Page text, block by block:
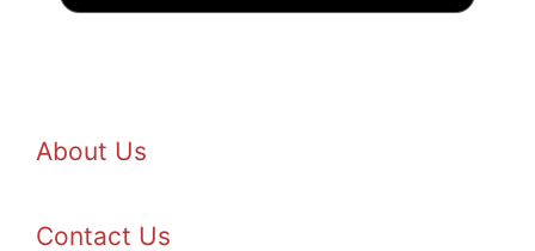
About Us
Contact Us